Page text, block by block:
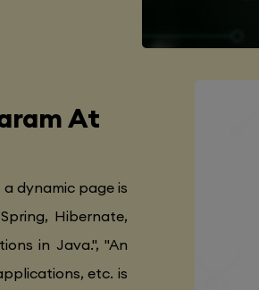
At
dynamic page is
Hibernate,
in Java.", "An
etc. is